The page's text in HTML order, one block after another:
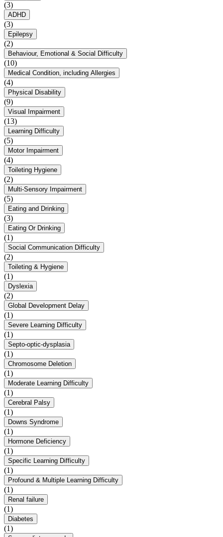
(3)
ADHD
(3)
Epilepsy
(2)
Behaviour, Emotional & Social Difficulty
(10)
Medical Condition, including Allergies
(4)
Physical Disability
(9)
Visual Impairment
(13)
Learning Difficulty
(5)
Motor Impairment
(4)
Toileting Hygiene
(2)
Multi-Sensory Impairment
(5)
Eating and Drinking
(3)
Eating Or Drinking
(1)
Social Communication Difficulty
(2)
Toileting & Hygiene
(1)
Dyslexia
(2)
Global Development Delay
(1)
Severe Learning Difficulty
(1)
Septo-optic-dysplasia
(1)
Chromosome Deletion
(1)
Moderate Learning Difficulty
(1)
Cerebral Palsy
(1)
Downs Syndrome
(1)
Hormone Deficiency
(1)
Specific Learning Difficulty
(1)
Profound & Multiple Learning Difficulty
(1)
Renal failure
(1)
Diabetes
(1)